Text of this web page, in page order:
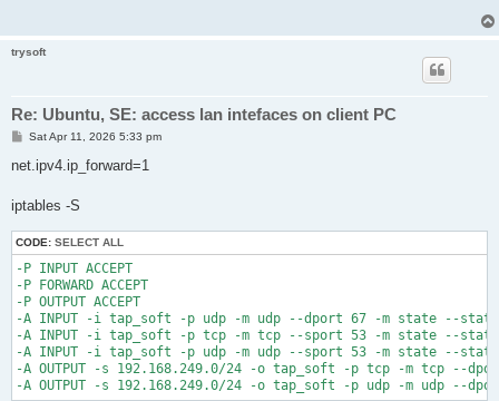
       valid_lft forever preferred_lft forever
    inet6 fe80::5ce9:abff:fea5:f4f1/64 scope link
trysoft
Re: Ubuntu, SE: access lan intefaces on client PC
P
s
Sat Apr 11, 2026 5:33 pm
net.ipv4.ip_forward=1
iptables -S
CODE: SELECT ALL
-P INPUT ACCEPT
-P FORWARD ACCEPT
-P OUTPUT ACCEPT
-A INPUT -i tap_soft -p udp -m udp --dport 67 -m state --state
-A INPUT -i tap_soft -p tcp -m tcp --sport 53 -m state --state
-A INPUT -i tap_soft -p udp -m udp --sport 53 -m state --state
-A OUTPUT -s 192.168.249.0/24 -o tap_soft -p tcp -m tcp --dport